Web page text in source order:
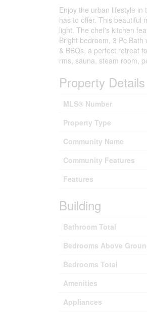
Enjoy the urban lifestyle
has to offer. This beautiful
light. The chef's kitchen
Bright bedroom, 3 Pc
& BBQs, a perfect retreat
rms, sauna, steam room,
Property Details
MLS® Number
Property Type
Community Name
Community Features
Features
Building
Bathroom Total
Bedrooms Above
Bedrooms Total
Amenities
Appliances